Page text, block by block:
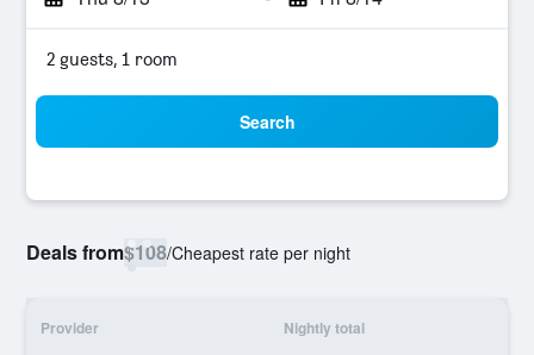
2 guests, 1 room
Search
Deals from$108/Cheapest rate per night
Provider Nightly total